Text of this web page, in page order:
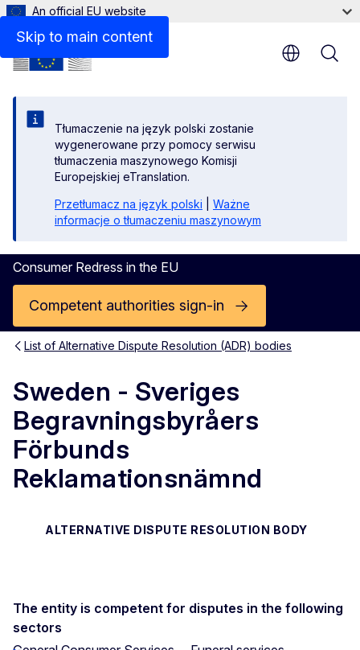
Skip to main content
An official EU website
Tłumaczenie na język polski zostanie
wygenerowane przy pomocy serwisu
tłumaczenia maszynowego Komisji
Europejskiej eTranslation.
Przetłumacz na język polski
Ważne
informacje o tłumaczeniu maszynowym
Consumer Redress in the EU
Competent authorities sign-in
List of Alternative Dispute Resolution (ADR) bodies
Sweden - Sveriges
Begravningsbyråers
Förbunds
Reklamationsnämnd
ALTERNATIVE DISPUTE RESOLUTION BODY
Contact
The entity is competent for disputes in the following
sectors